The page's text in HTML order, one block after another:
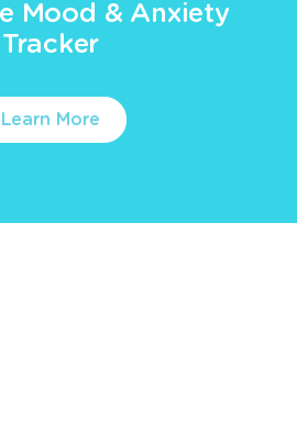
Mood & Anxiety
Tracker
Learn More